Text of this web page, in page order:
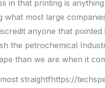
in that printing is
what most large
anyone that
the petrochemical
than we are when it
straightfhttps://